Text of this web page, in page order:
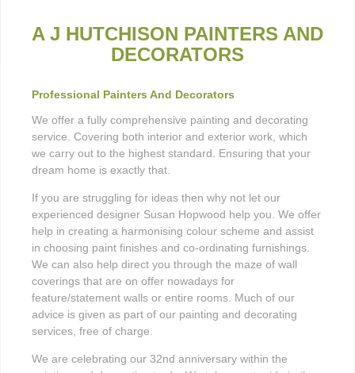
A J HUTCHISON PAINTERS AND
DECORATORS
Professional Painters And Decorators
We offer a fully comprehensive painting and decorating
service. Covering both interior and exterior work, which
we carry out to the highest standard. Ensuring that your
dream home is exactly that.
If you are struggling for ideas then why not let our
experienced designer Susan Hopwood help you. We offer
help in creating a harmonising colour scheme and assist
in choosing paint finishes and co-ordinating furnishings.
We can also help direct you through the maze of wall
coverings that are on offer nowadays for
feature/statement walls or entire rooms. Much of our
advice is given as part of our painting and decorating
services, free of charge.
We are celebrating our 32nd anniversary within the